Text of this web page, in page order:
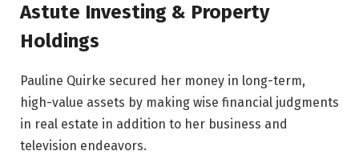
Astute Investing & Property
Holdings
Pauline Quirke secured her money in long-term,
high-value assets by making wise financial judgments
in real estate in addition to her business and
television endeavors.